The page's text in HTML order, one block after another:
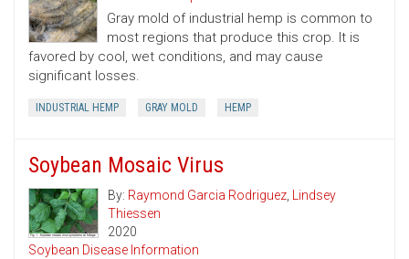
Gray mold of industrial hemp is common to
most regions that produce this crop. It is
favored by cool, wet conditions, and may cause
significant losses.
INDUSTRIAL HEMP GRAY MOLD HEMP
Soybean Mosaic Virus
By: Raymond Garcia Rodriguez, Lindsey
Thiessen
2020
Soybean Disease Information